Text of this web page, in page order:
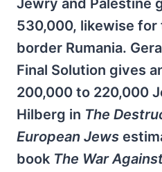
Jewry and Palestine
530,000, likewise
border Rumania.
Final Solution gives
200,000 to 220,000
Hilberg in The
European Jews
book The War